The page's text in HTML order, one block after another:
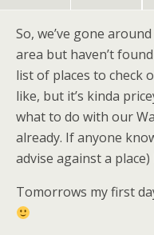
So, we’ve gone
area but haven’t
list of places to check
like, but it’s kinda
what to do with our
already. If anyone
advise against a
Tomorrows my first